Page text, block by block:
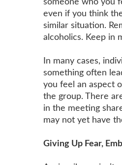
even if you think
similar situation.
alcoholics. Keep in
In many cases,
something often
you feel an aspect
the group. There
in the meeting
may not yet have
Giving Up Fear,